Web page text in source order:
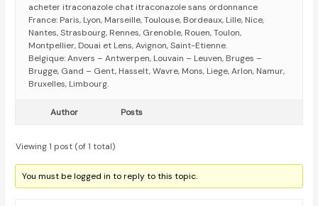
acheter itraconazole chat itraconazole sans ordonnance
France: Paris, Lyon, Marseille, Toulouse, Bordeaux, Lille, Nice,
Nantes, Strasbourg, Rennes, Grenoble, Rouen, Toulon,
Montpellier, Douai et Lens, Avignon, Saint-Etienne.
Belgique: Anvers – Antwerpen, Louvain – Leuven, Bruges –
Brugge, Gand – Gent, Hasselt, Wavre, Mons, Liege, Arlon, Namur,
Bruxelles, Limbourg.
Author Posts
Viewing 1 post (of 1 total)
You must be logged in to reply to this topic.